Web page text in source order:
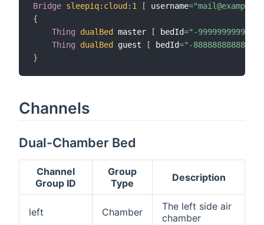
Bridge sleepiq: cloud : 1 [ username=
{
Thing
dualBed master [ bedId="-
Thing
dualBed guest [ bedId="-
}
Channels
Dual-Chamber Bed
Channel
Group ID
Group
Type
Description
left Chamber
The left side air
chamber